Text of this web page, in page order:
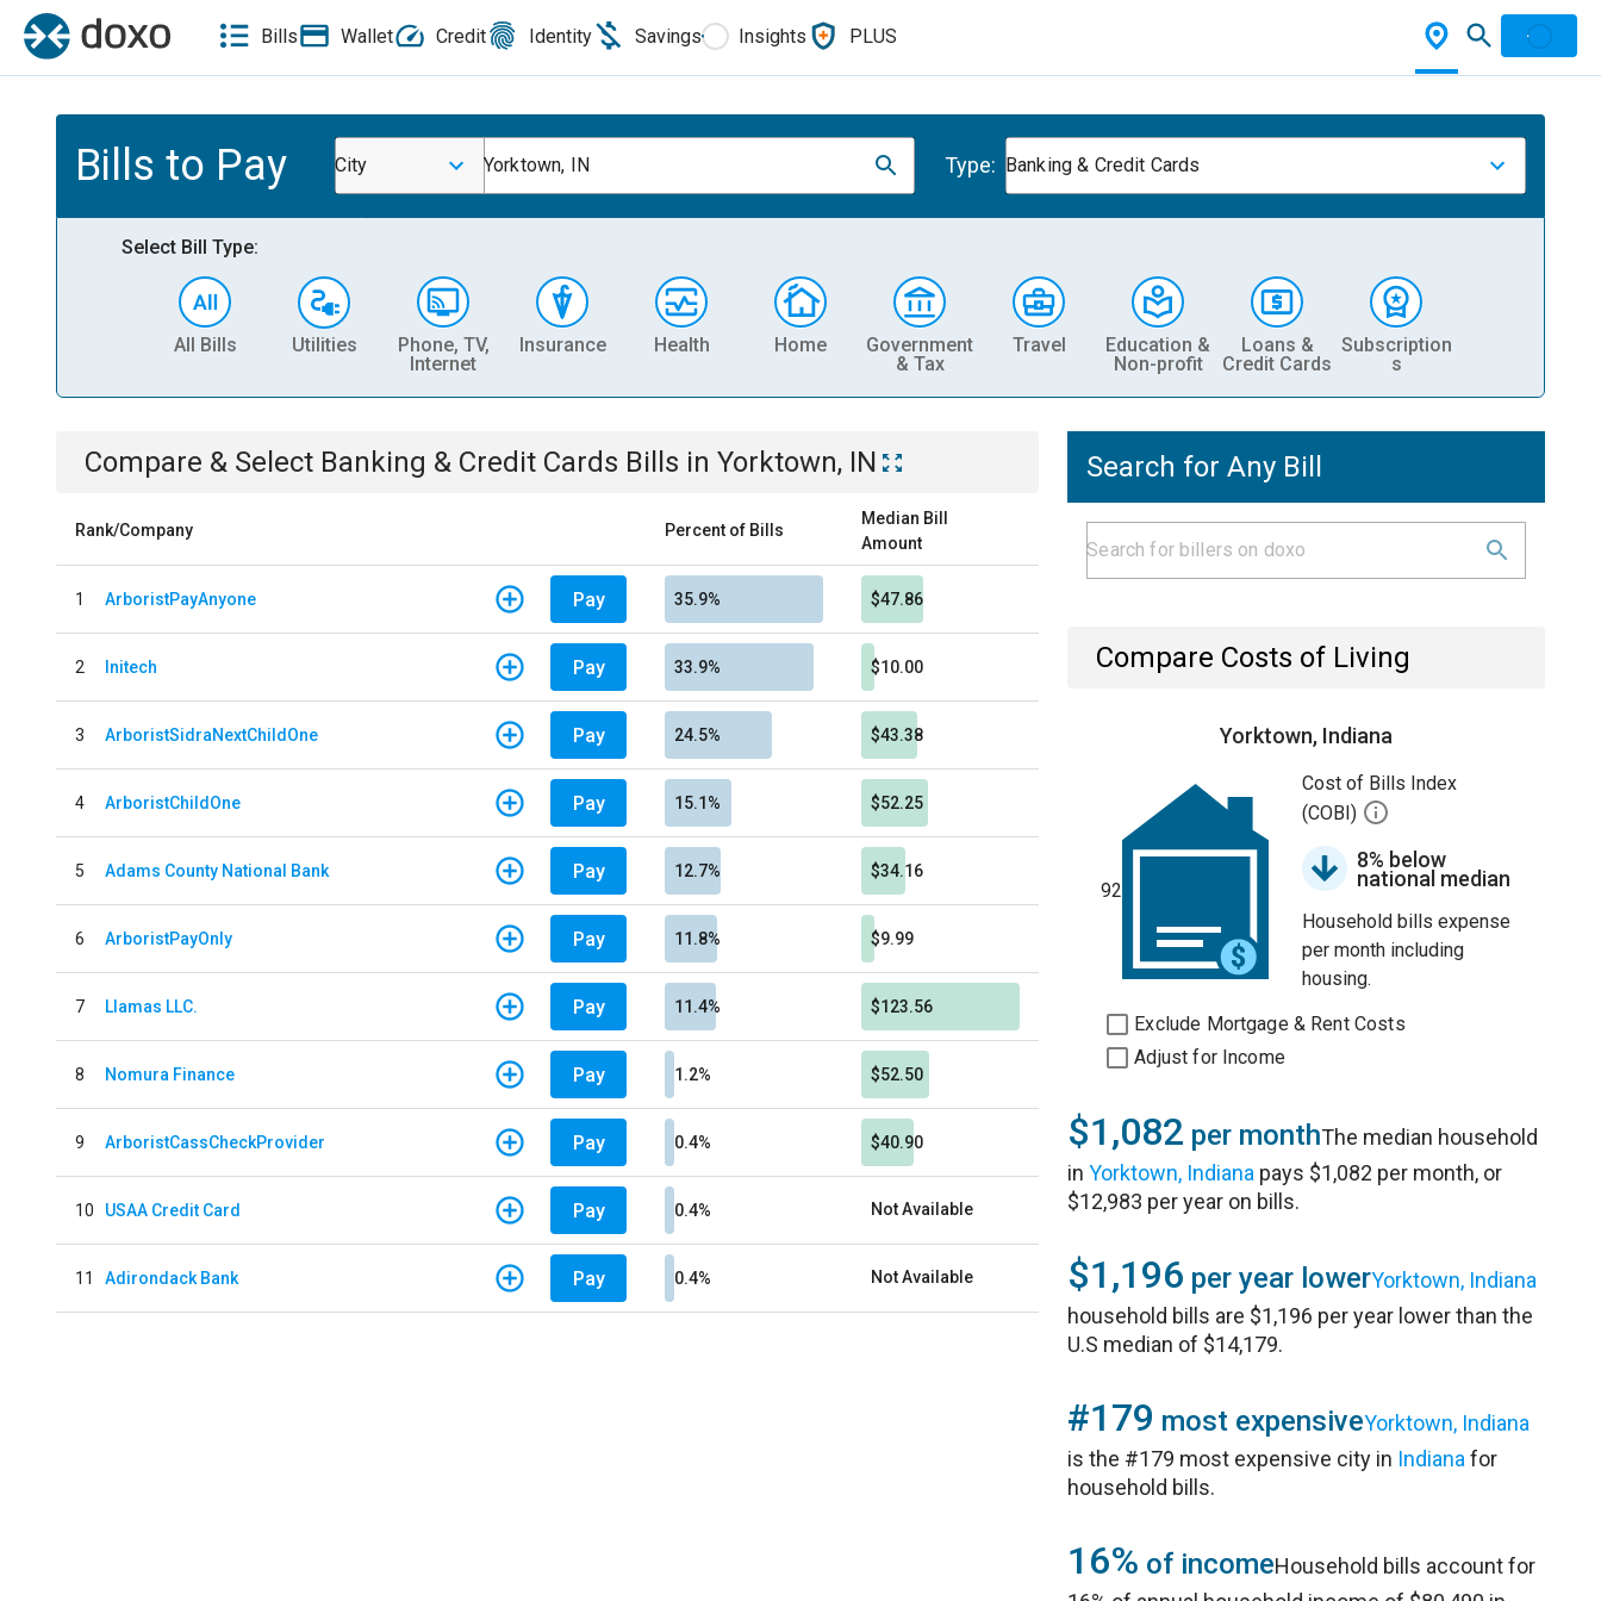
Bills Wallet Credit Identity Savings Insights PLUS
Bills to Pay City Yorktown, IN Type: Banking & Credit Cards
Select Bill Type:
All Bills Utilities
Phone, TV,
Internet
Insurance Health Home
Government
& Tax
Travel
Education &
Non-profit
Loans &
Credit Cards
Subscription
s
Compare & Select Banking & Credit Cards Bills in Yorktown, IN
Rank/Company Percent of Bills
Median Bill
Amount
1 ArboristPayAnyone Pay 35.9% $47.86
2 Initech Pay 33.9% $10.00
3 ArboristSidraNextChildOne Pay 24.5% $43.38
4 ArboristChildOne Pay 15.1% $52.25
5 Adams County National Bank Pay 12.7% $34.16
6 ArboristPayOnly Pay 11.8% $9.99
7 Llamas LLC. Pay 11.4% $123.56
8 Nomura Finance Pay 1.2% $52.50
9 ArboristCassCheckProvider Pay 0.4% $40.90
10 USAA Credit Card Pay 0.4% Not Available
11 Adirondack Bank Pay 0.4% Not Available
Search for Any Bill
Compare Costs of Living
Yorktown, Indiana
92
Cost of Bills Index
(COBI)
8% below
national median
Household bills expense
per month including
housing.
Exclude Mortgage & Rent Costs
Adjust for Income
$1,082 per monthThe median household
inYorktown, Indiana pays $1,082 per month, or
$12,983 per year on bills.
$1,196 per year lowerYorktown, Indiana
household bills are $1,196 per year lower than the
U.S median of $14,179.
#179 most expensiveYorktown, Indiana
is the #179 most expensive city in Indiana for
household bills.
16% of incomeHousehold bills account for